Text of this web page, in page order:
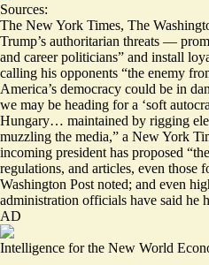
Sources:
The New York Times, The
Trump’s authoritarian threats —
and career politicians” and install
calling his opponents “the enemy
America’s democracy could be in
we may be heading for a ‘soft
Hungary… maintained by rigging
muzzling the media,” a New York
incoming president has proposed “the
regulations, and articles, even those
Washington Post noted; and even
administration officials have said he
AD
Intelligence for the New World